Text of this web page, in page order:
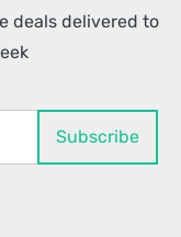
deals delivered to